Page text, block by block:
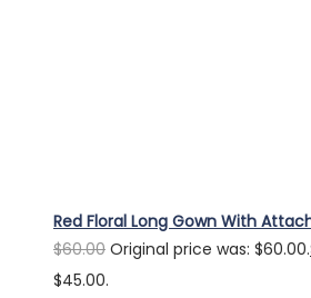
Red Floral Long Gown With
$60.00 Original price was: $60.00.
$45.00.